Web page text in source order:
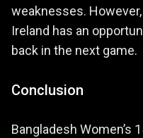
weaknesses.
Ireland has an
back in the next game.
Conclusion
Bangladesh Women’s